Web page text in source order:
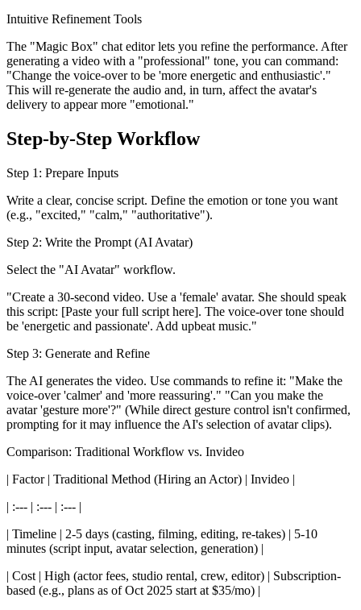
Intuitive Refinement Tools
The "Magic Box" chat editor lets you refine the performance. After
generating a video with a "professional" tone, you can command:
"Change the voice-over to be 'more energetic and enthusiastic'."
This will re-generate the audio and, in turn, affect the avatar's
delivery to appear more "emotional."
Step-by-Step Workflow
Step 1: Prepare Inputs
Write a clear, concise script. Define the emotion or tone you want
(e.g., "excited," "calm," "authoritative").
Step 2: Write the Prompt (AI Avatar)
Select the "AI Avatar" workflow.
"Create a 30-second video. Use a 'female' avatar. She should speak
this script: [Paste your full script here]. The voice-over tone should
be 'energetic and passionate'. Add upbeat music."
Step 3: Generate and Refine
The AI generates the video. Use commands to refine it: "Make the
voice-over 'calmer' and 'more reassuring'." "Can you make the
avatar 'gesture more'?" (While direct gesture control isn't confirmed,
prompting for it may influence the AI's selection of avatar clips).
Comparison: Traditional Workflow vs. Invideo
| Factor | Traditional Method (Hiring an Actor) | Invideo |
| :--- | :--- | :--- |
| Timeline | 2-5 days (casting, filming, editing, re-takes) | 5-10
minutes (script input, avatar selection, generation) |
| Cost | High (actor fees, studio rental, crew, editor) | Subscription-
based (e.g., plans as of Oct 2025 start at $35/mo) |